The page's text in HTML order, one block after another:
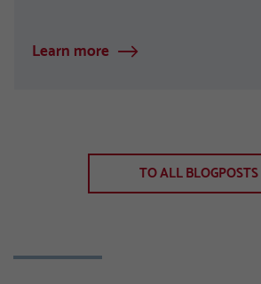
Learn more
TO ALL BLOGPOSTS